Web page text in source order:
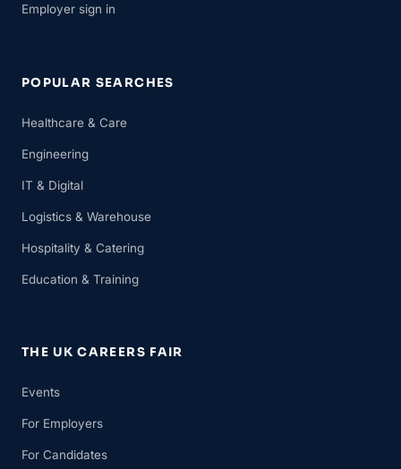
Employer sign in
POPULAR SEARCHES
Healthcare & Care
Engineering
IT & Digital
Logistics & Warehouse
Hospitality & Catering
Education & Training
THE UK CAREERS FAIR
Events
For Employers
For Candidates